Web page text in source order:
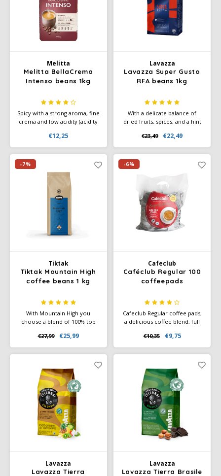
Douwe Egberts
Flaronis - Domino
Gimoka
Idee
Mauro Caffe
Swisso Coffee
Tiktak
Melitta
Melitta BellaCrema
Intenso beans 1kg
Spicy with a strong aroma, fine
crema and low acidity (acidity
crema. Rainforest Alliance
label.
€12,25
Lavazza
Lavazza Super Gusto
RFA beans 1kg
With a delicate balance of
dried fruits, spices, and a hint
roast blend is perfect for
lovers of a balanced coffee
experience.
€23,49 €22,49
-7%
Tiktak
Tiktak Mountain High
coffee beans 1 kg
With Mountain High you
choose a blend of 100% top
from Colombia, Brazil and
Guatemala. The special
character of this blend can be
recognized by its rich aroma
and full, smooth taste. Blend is
100% Rainforest Alliance
Certified
€27,99 €25,99
-6%
Cafeclub
Caféclub Regular 100
coffeepads
Cafeclub Regular coffee pads;
a delicious coffee blend, full
individually wrapped in foil.
Rainforest Alliance Certified
and Climate-Neutral Certified.
€10,35 €9,75
Lavazza
Lavazza Tierra
Lavazza
Lavazza Tierra Brasile